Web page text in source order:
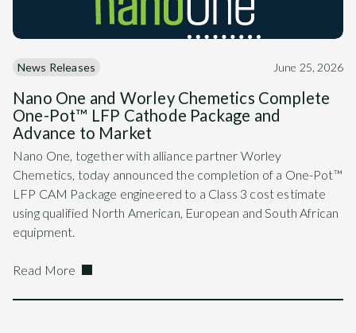
News Releases June 25, 2026
Nano One and Worley Chemetics Complete
One-Pot™ LFP Cathode Package and
Advance to Market
Nano One, together with alliance partner Worley
Chemetics, today announced the completion of a One-Pot™
LFP CAM Package engineered to a Class 3 cost estimate
using qualified North American, European and South African
equipment.
Read More